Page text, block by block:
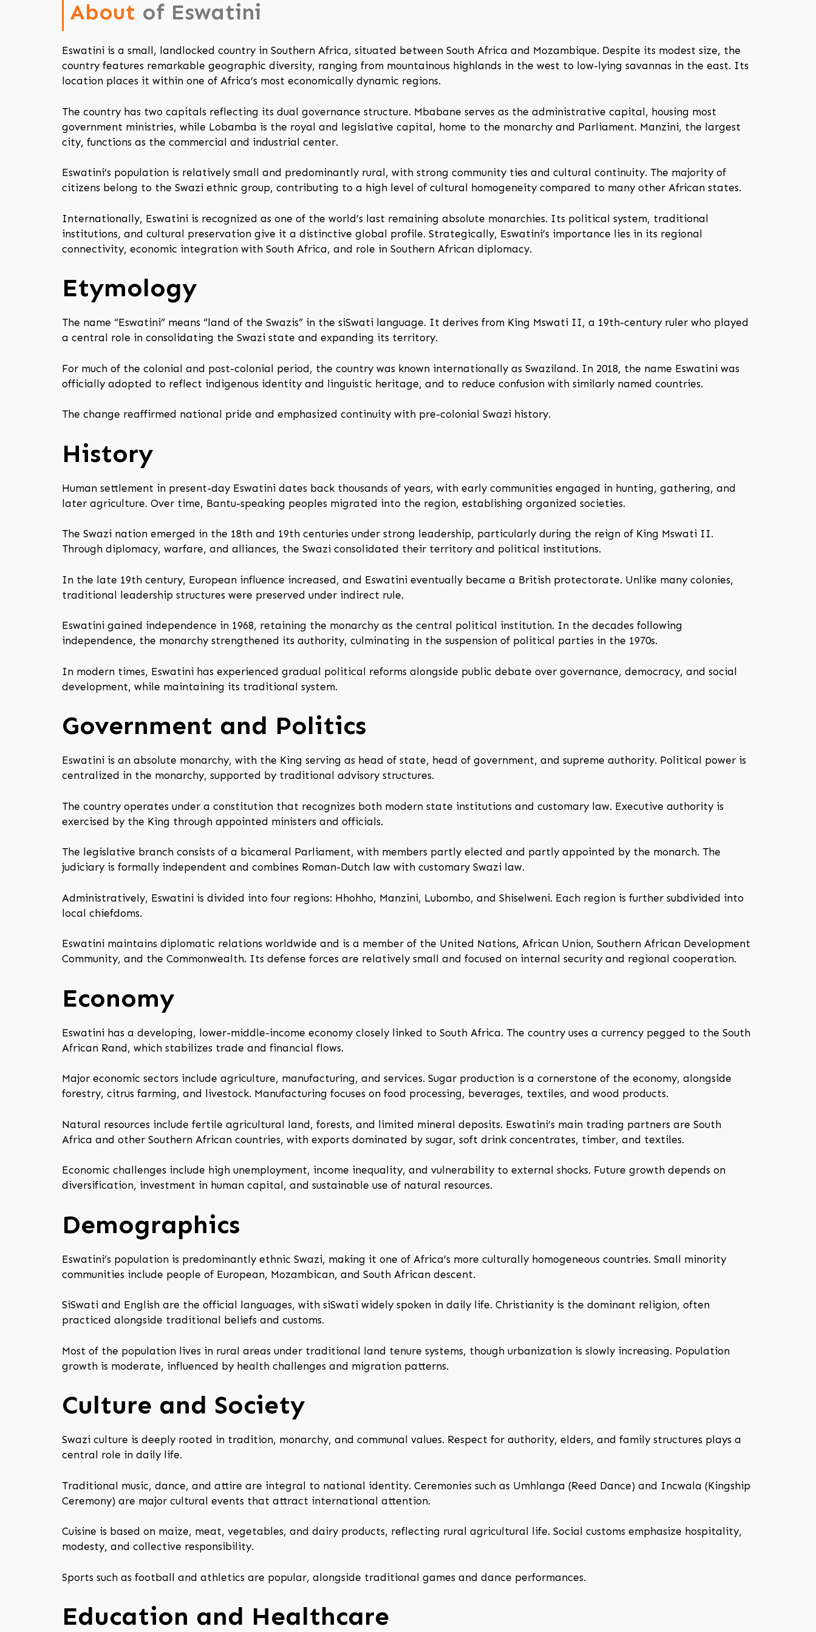
About of Eswatini
Eswatini is a small, landlocked country in Southern Africa, situated between South Africa and Mozambique. Despite its modest size, the
country features remarkable geographic diversity, ranging from mountainous highlands in the west to low-lying savannas in the east. Its
location places it within one of Africa’s most economically dynamic regions.
The country has two capitals reflecting its dual governance structure. Mbabane serves as the administrative capital, housing most
government ministries, while Lobamba is the royal and legislative capital, home to the monarchy and Parliament. Manzini, the largest
city, functions as the commercial and industrial center.
Eswatini’s population is relatively small and predominantly rural, with strong community ties and cultural continuity. The majority of
citizens belong to the Swazi ethnic group, contributing to a high level of cultural homogeneity compared to many other African states.
Internationally, Eswatini is recognized as one of the world’s last remaining absolute monarchies. Its political system, traditional
institutions, and cultural preservation give it a distinctive global profile. Strategically, Eswatini’s importance lies in its regional
connectivity, economic integration with South Africa, and role in Southern African diplomacy.
Etymology
The name “Eswatini” means “land of the Swazis” in the siSwati language. It derives from King Mswati II, a 19th-century ruler who played
a central role in consolidating the Swazi state and expanding its territory.
For much of the colonial and post-colonial period, the country was known internationally as Swaziland. In 2018, the name Eswatini was
officially adopted to reflect indigenous identity and linguistic heritage, and to reduce confusion with similarly named countries.
The change reaffirmed national pride and emphasized continuity with pre-colonial Swazi history.
History
Human settlement in present-day Eswatini dates back thousands of years, with early communities engaged in hunting, gathering, and
later agriculture. Over time, Bantu-speaking peoples migrated into the region, establishing organized societies.
The Swazi nation emerged in the 18th and 19th centuries under strong leadership, particularly during the reign of King Mswati II.
Through diplomacy, warfare, and alliances, the Swazi consolidated their territory and political institutions.
In the late 19th century, European influence increased, and Eswatini eventually became a British protectorate. Unlike many colonies,
traditional leadership structures were preserved under indirect rule.
Eswatini gained independence in 1968, retaining the monarchy as the central political institution. In the decades following
independence, the monarchy strengthened its authority, culminating in the suspension of political parties in the 1970s.
In modern times, Eswatini has experienced gradual political reforms alongside public debate over governance, democracy, and social
development, while maintaining its traditional system.
Government and Politics
Eswatini is an absolute monarchy, with the King serving as head of state, head of government, and supreme authority. Political power is
centralized in the monarchy, supported by traditional advisory structures.
The country operates under a constitution that recognizes both modern state institutions and customary law. Executive authority is
exercised by the King through appointed ministers and officials.
The legislative branch consists of a bicameral Parliament, with members partly elected and partly appointed by the monarch. The
judiciary is formally independent and combines Roman-Dutch law with customary Swazi law.
Administratively, Eswatini is divided into four regions: Hhohho, Manzini, Lubombo, and Shiselweni. Each region is further subdivided into
local chiefdoms.
Eswatini maintains diplomatic relations worldwide and is a member of the United Nations, African Union, Southern African Development
Community, and the Commonwealth. Its defense forces are relatively small and focused on internal security and regional cooperation.
Economy
Eswatini has a developing, lower-middle-income economy closely linked to South Africa. The country uses a currency pegged to the South
African Rand, which stabilizes trade and financial flows.
Major economic sectors include agriculture, manufacturing, and services. Sugar production is a cornerstone of the economy, alongside
forestry, citrus farming, and livestock. Manufacturing focuses on food processing, beverages, textiles, and wood products.
Natural resources include fertile agricultural land, forests, and limited mineral deposits. Eswatini’s main trading partners are South
Africa and other Southern African countries, with exports dominated by sugar, soft drink concentrates, timber, and textiles.
Economic challenges include high unemployment, income inequality, and vulnerability to external shocks. Future growth depends on
diversification, investment in human capital, and sustainable use of natural resources.
Demographics
Eswatini’s population is predominantly ethnic Swazi, making it one of Africa’s more culturally homogeneous countries. Small minority
communities include people of European, Mozambican, and South African descent.
SiSwati and English are the official languages, with siSwati widely spoken in daily life. Christianity is the dominant religion, often
practiced alongside traditional beliefs and customs.
Most of the population lives in rural areas under traditional land tenure systems, though urbanization is slowly increasing. Population
growth is moderate, influenced by health challenges and migration patterns.
Culture and Society
Swazi culture is deeply rooted in tradition, monarchy, and communal values. Respect for authority, elders, and family structures plays a
central role in daily life.
Traditional music, dance, and attire are integral to national identity. Ceremonies such as Umhlanga (Reed Dance) and Incwala (Kingship
Ceremony) are major cultural events that attract international attention.
Cuisine is based on maize, meat, vegetables, and dairy products, reflecting rural agricultural life. Social customs emphasize hospitality,
modesty, and collective responsibility.
Sports such as football and athletics are popular, alongside traditional games and dance performances.
Education and Healthcare